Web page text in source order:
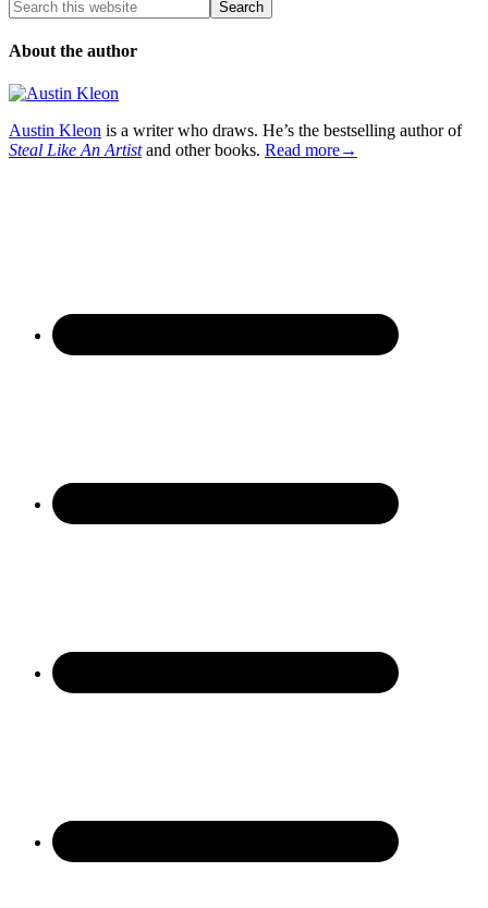
About the author
Austin Kleon is a writer who draws. He’s the bestselling author of
Steal Like An Artistand other books. Read more→